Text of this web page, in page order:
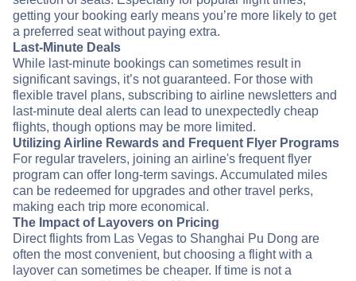
getting your booking early means you’re more likely to get
a preferred seat without paying extra.
Last-Minute Deals
While last-minute bookings can sometimes result in
significant savings, it’s not guaranteed. For those with
flexible travel plans, subscribing to airline newsletters and
last-minute deal alerts can lead to unexpectedly cheap
flights, though options may be more limited.
Utilizing Airline Rewards and Frequent Flyer Programs
For regular travelers, joining an airline's frequent flyer
program can offer long-term savings. Accumulated miles
can be redeemed for upgrades and other travel perks,
making each trip more economical.
The Impact of Layovers on Pricing
Direct flights from Las Vegas to Shanghai Pu Dong are
often the most convenient, but choosing a flight with a
layover can sometimes be cheaper. If time is not a